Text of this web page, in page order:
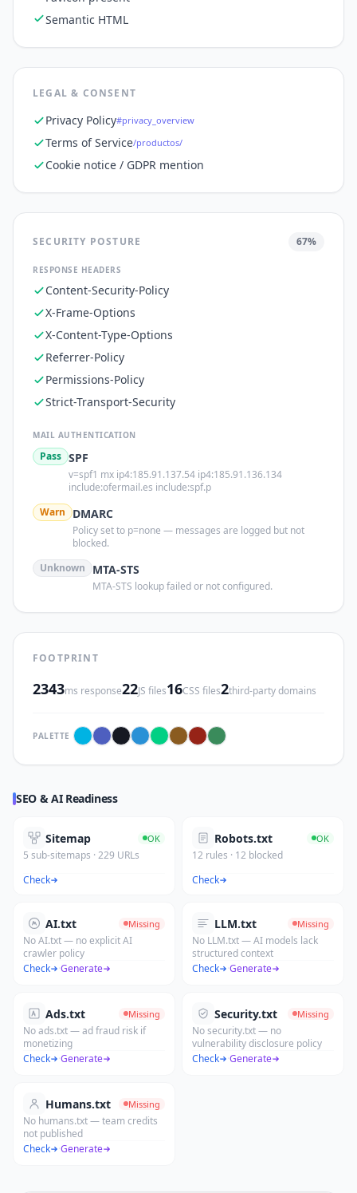
Semantic HTML
LEGAL & CONSENT
Privacy Policy#privacy_overview
Terms of Service/productos/
Cookie notice / GDPR mention
SECURITY POSTURE 67%
RESPONSE HEADERS
Content-Security-Policy
X-Frame-Options
X-Content-Type-Options
Referrer-Policy
Permissions-Policy
Strict-Transport-Security
MAIL AUTHENTICATION
Pass SPF
v=spf1 mx ip4:185.91.137.54 ip4:185.91.136.134
include:ofermail.es include:spf.p
Warn
DMARC
Policy set to p=none — messages are logged but not
blocked.
Unknown
MTA-STS
MTA-STS lookup failed or not configured.
FOOTPRINT
2343ms response22JS files16CSS files2third-party domains
PALETTE
SEO & AI Readiness
Sitemap OK
5 sub-sitemaps · 229 URLs
Check
Robots.txt OK
12 rules · 12 blocked
Check
AI.txt Missing
No AI.txt — no explicit AI
crawler policy
Check
·Generate
LLM.txt Missing
No LLM.txt — AI models lack
structured context
Check
·Generate
Ads.txt Missing
No ads.txt — ad fraud risk if
monetizing
Check
·Generate
Security.txt Missing
No security.txt — no
vulnerability disclosure policy
Check
·Generate
Humans.txt Missing
No humans.txt — team credits
not published
Check
·Generate